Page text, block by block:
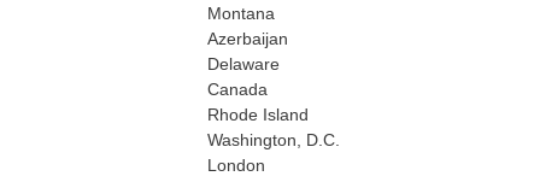
Montana
Azerbaijan
Delaware
Canada
Rhode Island
Washington, D.C.
London